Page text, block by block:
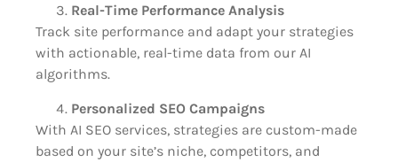
Real-Time Performance Analysis
Track site performance and adapt your strategies
with actionable, real-time data from our AI
algorithms.
Personalized SEO Campaigns
With AI SEO services, strategies are custom-made
based on your site’s niche, competitors, and